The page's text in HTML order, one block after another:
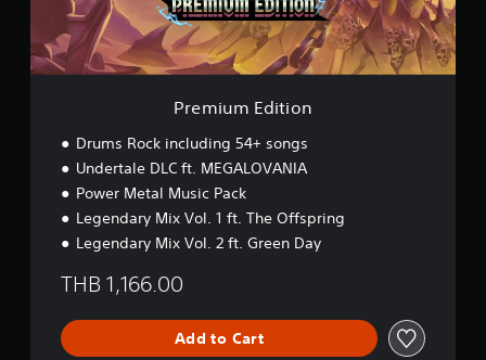
t
i
o
Premium Edition
Drums Rock including 54+ songs
Undertale DLC ft. MEGALOVANIA
Power Metal Music Pack
Legendary Mix Vol. 1 ft. The Offspring
Legendary Mix Vol. 2 ft. Green Day
THB 1,166.00
Add to Cart